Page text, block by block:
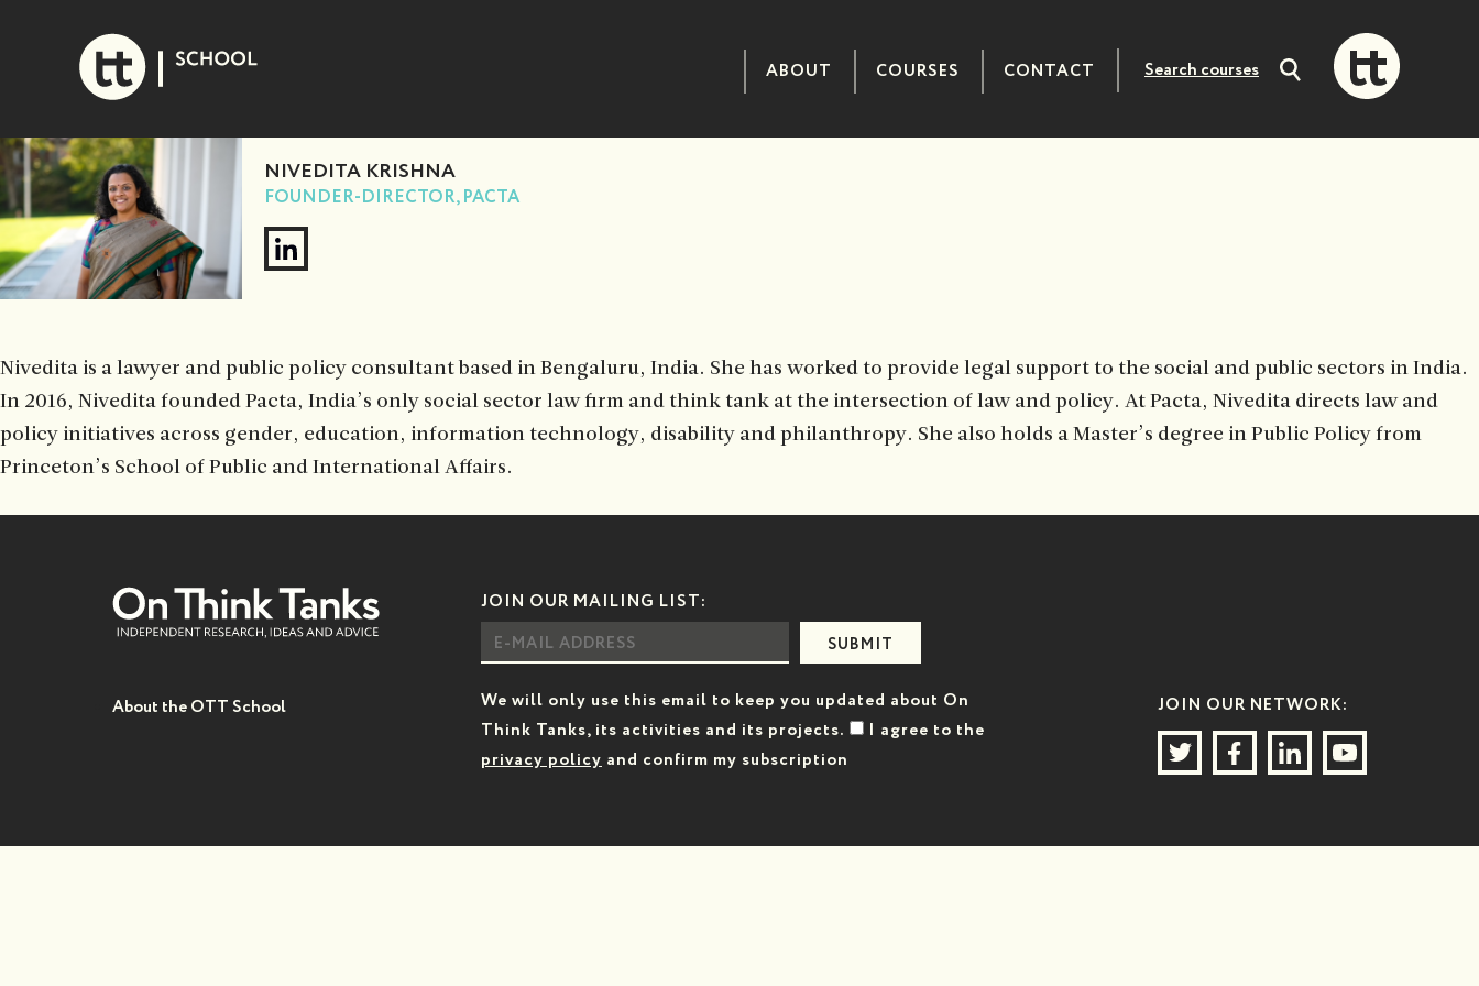
ABOUT COURSES CONTACT
Search
NIVEDITA KRISHNA
FOUNDER-DIRECTOR, PACTA
Nivedita is a lawyer and public policy consultant based in Bengaluru, India. She has worked to provide legal support to the social and public sectors in India.
In 2016, Nivedita founded Pacta, India’s only social sector law firm and think tank at the intersection of law and policy. At Pacta, Nivedita directs law and
policy initiatives across gender, education, information technology, disability and philanthropy. She also holds a Master’s degree in Public Policy from
Princeton’s School of Public and International Affairs.
About the OTT School
JOIN OUR MAILING LIST:
SUBMIT
We will only use this email to keep you updated about On
Think Tanks, its activities and its projects.
I agree to the
privacy policy and confirm my subscription
JOIN OUR NETWORK: